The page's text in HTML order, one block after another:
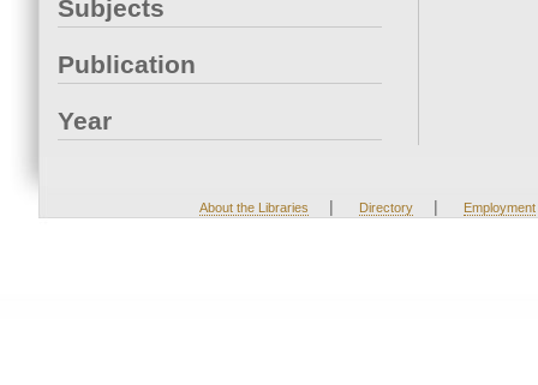
Subjects
Publication
Year
About the Libraries | Directory | Employment